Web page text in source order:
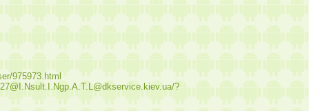
975973.html
?